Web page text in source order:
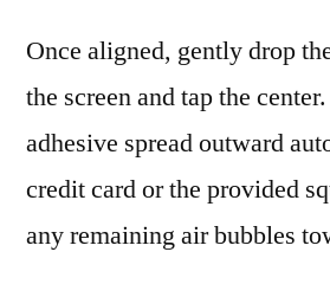
Once aligned, gently drop
the screen and tap the
adhesive spread outward
credit card or the provided
any remaining air bubbles